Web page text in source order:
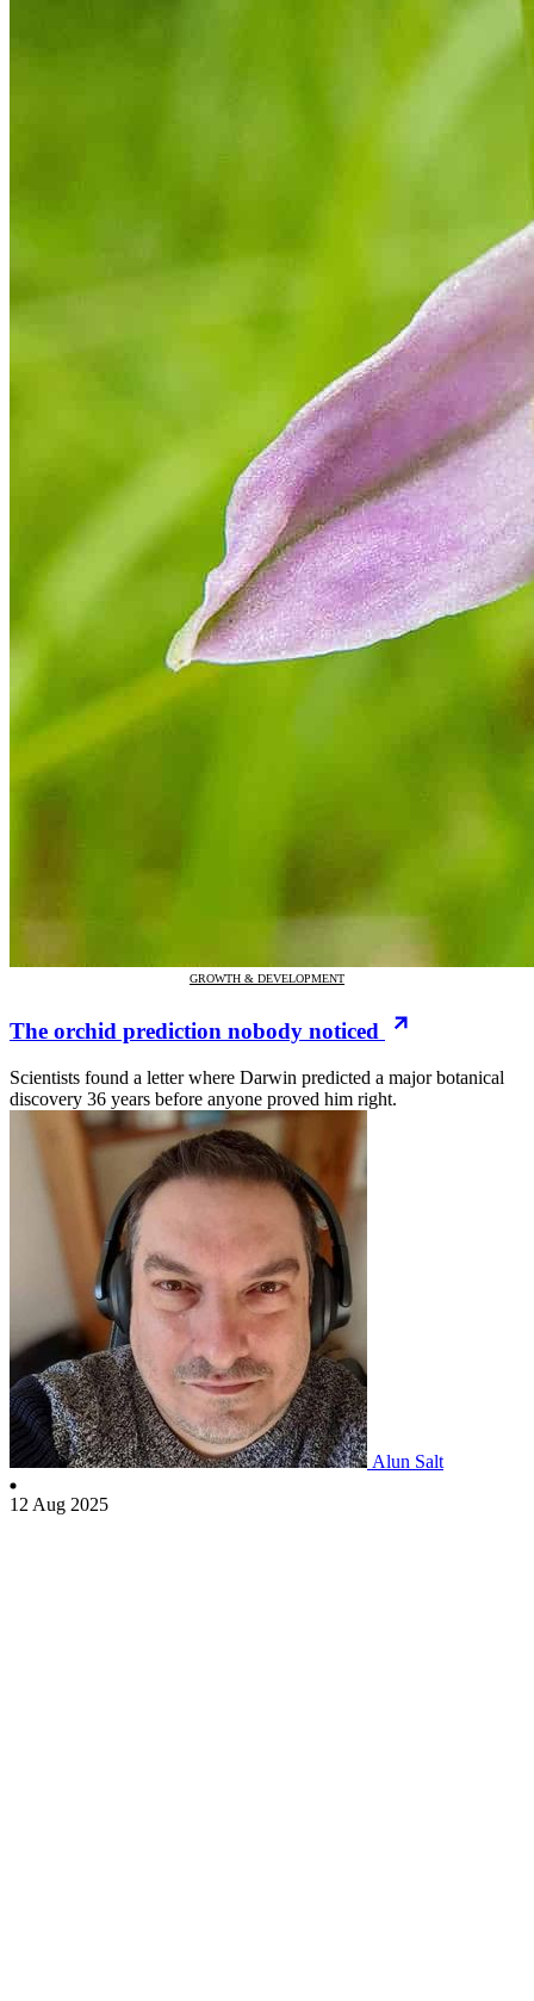
GROWTH & DEVELOPMENT
The orchid prediction nobody noticed
Scientists found a letter where Darwin predicted a major botanical
discovery 36 years before anyone proved him right.
Alun Salt
12 Aug 2025